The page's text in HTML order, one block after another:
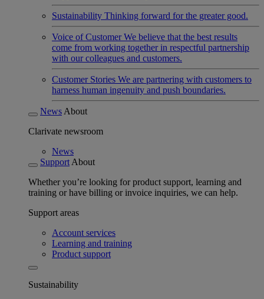
Sustainability Thinking forward for the greater good.
Voice of Customer We believe that the best results
come from working together in respectful partnership
with our colleagues and customers.
Customer Stories We are partnering with customers to
harness human ingenuity and push boundaries.
News About
Clarivate newsroom
News
Support About
Whether you’re looking for product support, learning and
training or have billing or invoice inquiries, we can help.
Support areas
Account services
Learning and training
Product support
Sustainability